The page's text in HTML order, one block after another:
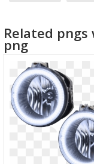
Related
png